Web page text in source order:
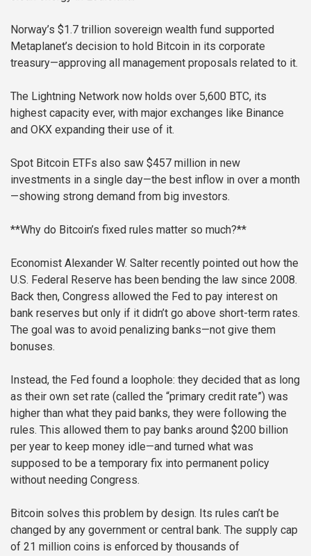
Norway’s $1.7 trillion sovereign wealth fund supported
Metaplanet’s decision to hold Bitcoin in its corporate
treasury—approving all management proposals related to it.
The Lightning Network now holds over 5,600 BTC, its
highest capacity ever, with major exchanges like Binance
and OKX expanding their use of it.
Spot Bitcoin ETFs also saw $457 million in new
investments in a single day—the best inflow in over a month
—showing strong demand from big investors.
**Why do Bitcoin’s fixed rules matter so much?**
Economist Alexander W. Salter recently pointed out how the
U.S. Federal Reserve has been bending the law since 2008.
Back then, Congress allowed the Fed to pay interest on
bank reserves but only if it didn’t go above short-term rates.
The goal was to avoid penalizing banks—not give them
bonuses.
Instead, the Fed found a loophole: they decided that as long
as their own set rate (called the “primary credit rate”) was
higher than what they paid banks, they were following the
rules. This allowed them to pay banks around $200 billion
per year to keep money idle—and turned what was
supposed to be a temporary fix into permanent policy
without needing Congress.
Bitcoin solves this problem by design. Its rules can’t be
changed by any government or central bank. The supply cap
of 21 million coins is enforced by thousands of